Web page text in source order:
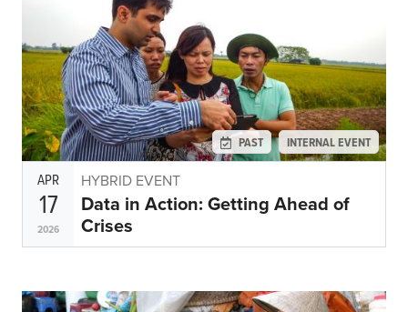
PAST INTERNAL EVENT
APR
17
2026
HYBRID EVENT
Data in Action: Getting Ahead of
Crises